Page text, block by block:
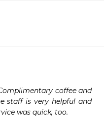
coffee and
staff is very helpful and
was quick, too.